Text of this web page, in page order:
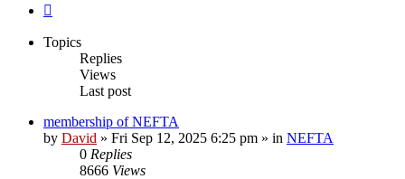
Topics
Replies
Views
Last post
membership of NEFTA
by David » Fri Sep 12, 2025 6:25 pm » in NEFTA
0 Replies
8666 Views